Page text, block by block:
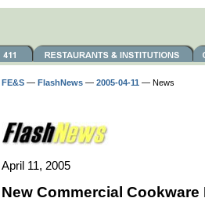
FE&S — FlashNews — 2005-04-11 — News
April 11, 2005
New Commercial